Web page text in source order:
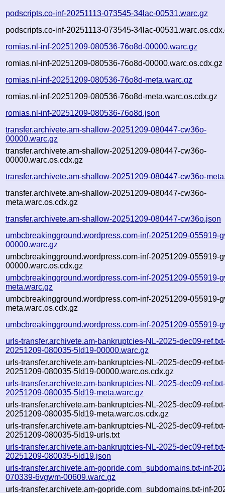
podscripts.co-inf-20251113-073545-34lac-00531.warc.gz
podscripts.co-inf-20251113-073545-34lac-
romias.nl-inf-20251209-080536-76o8d-00000.warc.gz
romias.nl-inf-20251209-080536-76o8d-00000.warc.os.cdx.gz
romias.nl-inf-20251209-080536-76o8d-meta.warc.gz
romias.nl-inf-20251209-080536-76o8d-meta.warc.os.cdx.gz
romias.nl-inf-20251209-080536-76o8d.json
transfer.archivete.am-shallow-20251209-080447-cw36o-
00000.warc.gz
transfer.archivete.am-shallow-20251209-080447-cw36o-
00000.warc.os.cdx.gz
transfer.archivete.am-shallow-20251209-080447-cw36o-
transfer.archivete.am-shallow-20251209-080447-cw36o-
meta.warc.os.cdx.gz
transfer.archivete.am-shallow-20251209-080447-cw36o.json
umbcbreakingground.wordpress.com-inf-20251209-055919-
00000.warc.gz
umbcbreakingground.wordpress.com-inf-20251209-055919-
00000.warc.os.cdx.gz
umbcbreakingground.wordpress.com-inf-20251209-055919-
meta.warc.gz
umbcbreakingground.wordpress.com-inf-20251209-055919-
meta.warc.os.cdx.gz
umbcbreakingground.wordpress.com-inf-20251209-055919-
urls-transfer.archivete.am-bankruptcies-NL-2025-dec09-
20251209-080035-5ld19-00000.warc.gz
urls-transfer.archivete.am-bankruptcies-NL-2025-dec09-
20251209-080035-5ld19-00000.warc.os.cdx.gz
urls-transfer.archivete.am-bankruptcies-NL-2025-dec09-
20251209-080035-5ld19-meta.warc.gz
urls-transfer.archivete.am-bankruptcies-NL-2025-dec09-
20251209-080035-5ld19-meta.warc.os.cdx.gz
urls-transfer.archivete.am-bankruptcies-NL-2025-dec09-
20251209-080035-5ld19-urls.txt
urls-transfer.archivete.am-bankruptcies-NL-2025-dec09-
20251209-080035-5ld19.json
urls-transfer.archivete.am-gopride.com_subdomains.txt-inf-
070339-6vgwm-00609.warc.gz
urls-transfer.archivete.am-gopride.com_subdomains.txt-inf-